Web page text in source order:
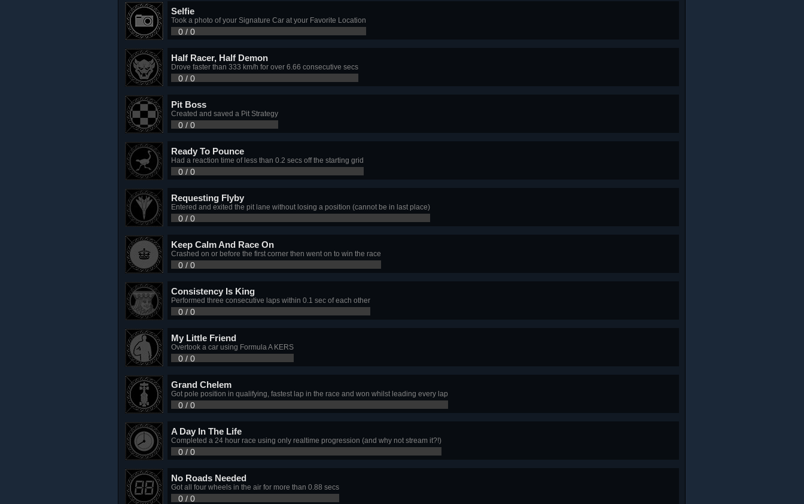
Selfie
Took a photo of your Signature Car at your Favorite Location
0 / 0
Half Racer, Half Demon
Drove faster than 333 km/h for over 6.66 consecutive secs
0 / 0
Pit Boss
Created and saved a Pit Strategy
0 / 0
Ready To Pounce
Had a reaction time of less than 0.2 secs off the starting grid
0 / 0
Requesting Flyby
Entered and exited the pit lane without losing a position (cannot be in last place)
0 / 0
Keep Calm And Race On
Crashed on or before the first corner then went on to win the race
0 / 0
Consistency Is King
Performed three consecutive laps within 0.1 sec of each other
0 / 0
My Little Friend
Overtook a car using Formula A KERS
0 / 0
Grand Chelem
Got pole position in qualifying, fastest lap in the race and won whilst leading every lap
0 / 0
A Day In The Life
Completed a 24 hour race using only realtime progression (and why not stream it?!)
0 / 0
No Roads Needed
Got all four wheels in the air for more than 0.88 secs
0 / 0